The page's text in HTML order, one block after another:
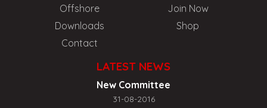
Offshore
Join Now
Downloads
Shop
Contact
LATEST NEWS
New Committee
31-08-2016